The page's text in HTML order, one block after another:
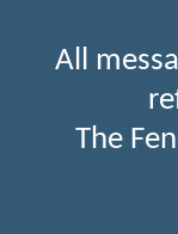
All
The